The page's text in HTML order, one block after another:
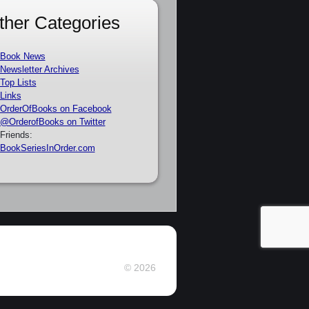
Categories
Book News
Newsletter Archives
Top Lists
Links
OrderOfBooks on Facebook
@OrderofBooks on Twitter
Friends:
BookSeriesInOrder.com
© 2026